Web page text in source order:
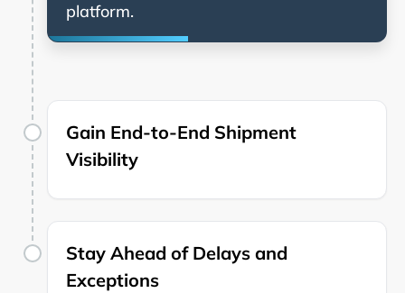
platform.
Gain End-to-End Shipment
Visibility
Stay Ahead of Delays and
Exceptions